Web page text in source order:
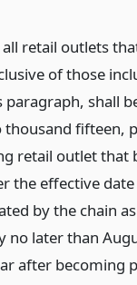
retail outlets
of those
paragraph, shall
fifteen,
retail outlet that
the effective
by the chain
no later than
after becoming